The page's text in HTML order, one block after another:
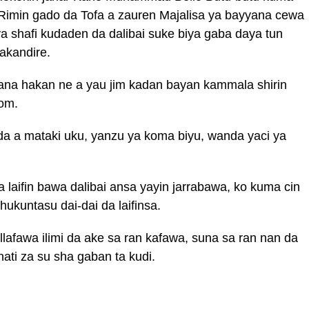
gado da Tofa a zauren Majalisa ya bayyana cewa
shafi kudaden da dalibai suke biya gaba daya tun
hakan ne a yau jim kadan bayan kammala shirin
a mataki uku, yanzu ya koma biyu, wanda yaci ya
laifin bawa dalibai ansa yayin jarrabawa, ko kuma cin
dai-dai da laifinsa.
ilimi da ake sa ran kafawa, suna sa ran nan da
za su sha gaban ta kudi.